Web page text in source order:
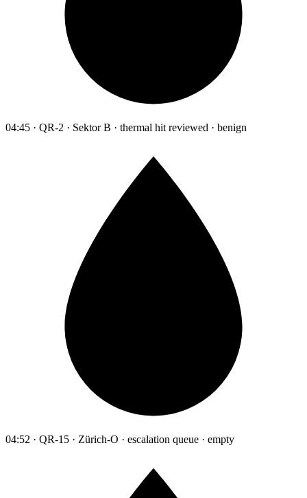
04:45 · QR-2 · Sektor B · thermal hit reviewed · benign
04:52 · QR-15 · Zürich-O · escalation queue · empty